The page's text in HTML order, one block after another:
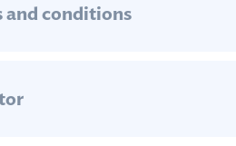
and conditions